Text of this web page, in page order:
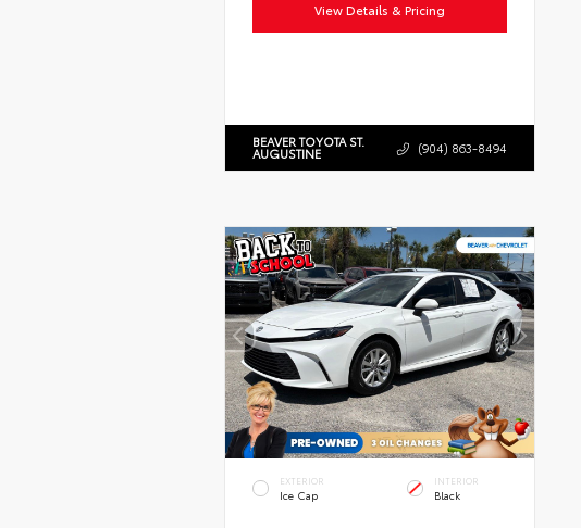
View Details & Pricing
BEAVER TOYOTA ST.
AUGUSTINE (904) 863-8494
EXTERIOR
Ice Cap
INTERIOR
Black